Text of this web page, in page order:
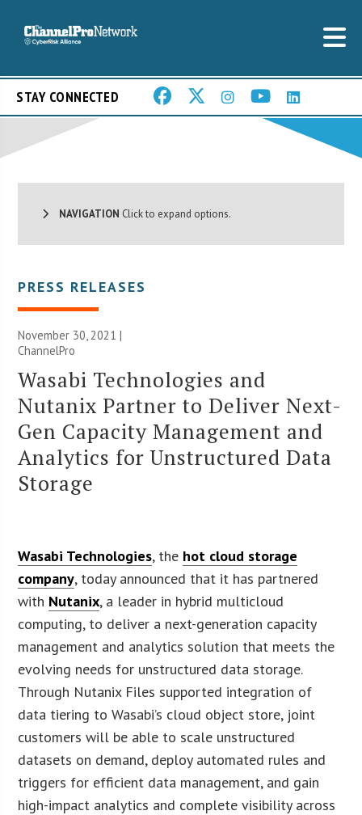
STAY CONNECTED
NAVIGATION Click to expand options.
PRESS RELEASES
November 30, 2021 |
ChannelPro
Wasabi Technologies and
Nutanix Partner to Deliver Next-
Gen Capacity Management and
Analytics for Unstructured Data
Storage
Wasabi Technologies, the hot cloud storage
company, today announced that it has partnered
with Nutanix, a leader in hybrid multicloud
computing, to deliver a next-generation capacity
management and analytics solution that meets the
evolving needs for unstructured data storage.
Through Nutanix Files supported integration of
data tiering to Wasabi’s cloud object store, joint
customers will be able to scale unstructured
datasets on demand, deploy automated rules and
triggers for efficient data management, and gain
high-impact analytics and complete visibility across